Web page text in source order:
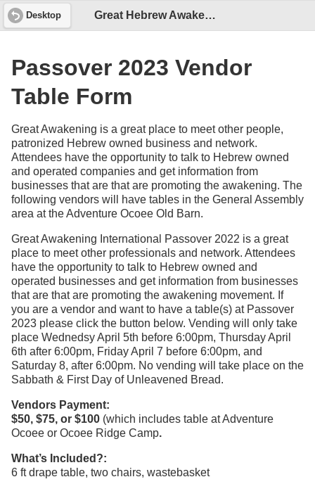
Great Hebrew Awakening - Passover 2023 Vendor Form
Desktop
Passover 2023 Vendor
Table Form
Great Awakening is a great place to meet other people,
patronized Hebrew owned business and network.
Attendees have the opportunity to talk to Hebrew owned
and operated companies and get information from
businesses that are that are promoting the awakening. The
following vendors will have tables in the General Assembly
area at the Adventure Ocoee Old Barn.
Great Awakening International Passover 2022 is a great
place to meet other professionals and network. Attendees
have the opportunity to talk to Hebrew owned and
operated businesses and get information from businesses
that are that are promoting the awakening movement. If
you are a vendor and want to have a table(s) at Passover
2023 please click the button below. Vending will only take
place Wednedsy April 5th before 6:00pm, Thursday April
6th after 6:00pm, Friday April 7 before 6:00pm, and
Saturday 8, after 6:00pm. No vending will take place on the
Sabbath & First Day of Unleavened Bread.
Vendors Payment:
$50, $75, or $100 (which includes table at Adventure
Ocoee or Ocoee Ridge Camp.
What’s Included?:
6 ft drape table, two chairs, wastebasket